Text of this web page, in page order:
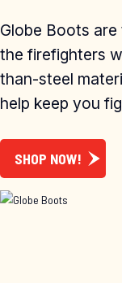
Globe Boots
the firefighters
than-steel
help keep you
SHOP NOW!